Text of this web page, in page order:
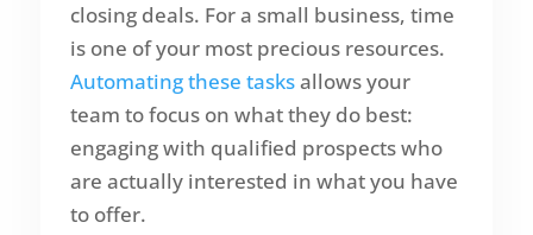
closing deals. For a small business, time
is one of your most precious resources.
Automating these tasksallows your
team to focus on what they do best:
engaging with qualified prospects who
are actually interested in what you have
to offer.